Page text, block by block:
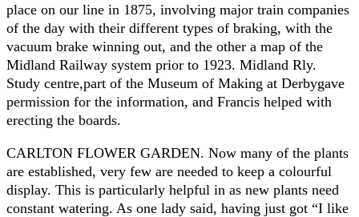
place on our line in 1875, involving major train companies
of the day with their different types of braking, with the
vacuum brake winning out, and the other a map of the
Midland Railway system prior to 1923. Midland Rly.
Study centre,part of the Museum of Making at Derbygave
permission for the information, and Francis helped with
erecting the boards.
CARLTON FLOWER GARDEN. Now many of the plants
are established, very few are needed to keep a colourful
display. This is particularly helpful in as new plants need
constant watering. As one lady said, having just got “I like